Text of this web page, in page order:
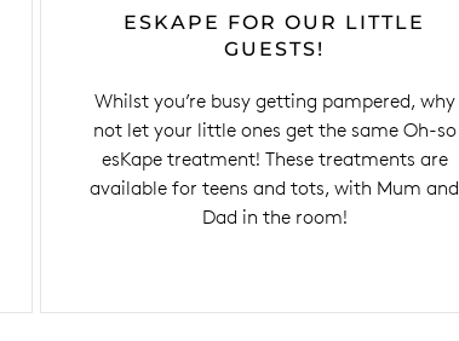
ESKAPE FOR OUR LITTLE
GUESTS!
Whilst you’re busy getting pampered, why
not let your little ones get the same Oh-so
esKape treatment! These treatments are
available for teens and tots, with Mum and
Dad in the room!